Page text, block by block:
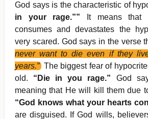
God says is the characteristic of
in your rage.”” It means that
consumes and devastates the
very scared. God says in the verse
never want to die even if they
years.” The biggest fear of
old. “Die in you rage.” God
meaning that He will kill them due
“God knows what your hearts
are disguised. If God wills,